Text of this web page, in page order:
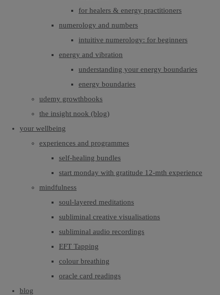
for healers & energy practitioners
numerology and numbers
intuitive numerology: for beginners
energy and vibration
understanding your energy boundaries
energy boundaries
udemy growthbooks
the insight nook (blog)
your wellbeing
experiences and programmes
self-healing bundles
start monday with gratitude 12-mth experience
mindfulness
soul-layered meditations
subliminal creative visualisations
subliminal audio recordings
EFT Tapping
colour breathing
oracle card readings
blog